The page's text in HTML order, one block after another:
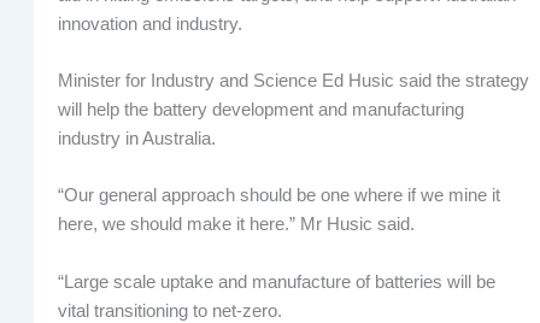
innovation and industry.
Minister for Industry and Science Ed Husic said the strategy
will help the battery development and manufacturing
industry in Australia.
“Our general approach should be one where if we mine it
here, we should make it here.” Mr Husic said.
“Large scale uptake and manufacture of batteries will be
vital transitioning to net-zero.